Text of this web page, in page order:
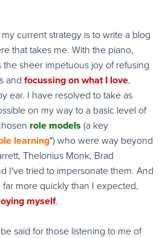
current strategy is to write a blog
that takes me. With the piano,
sheer impetuous joy of refusing
and focussing on what I love,
ear. I have resolved to take as
on my way to a basic level of
role models (a key
learning") who were way beyond
Thelonius Monk, Brad
I've tried to impersonate them. And
more quickly than I expected,
myself.
said for those listening to me of